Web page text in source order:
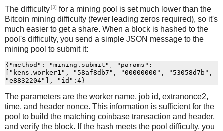
The difficulty[3] for a mining pool is set much lower than the
Bitcoin mining difficulty (fewer leading zeros required), so it's
much easier to get a share. When a block is hashed to the
pool's difficulty, you send a simple JSON message to the
mining pool to submit it:
{"method": "mining.submit", "params":
["kens.worker1", "58af8db7", "00000000", "53058d7b",
The parameters are the worker name, job id, extranonce2,
time, and header nonce. This information is sufficient for the
pool to build the matching coinbase transaction and header,
and verify the block. If the hash meets the pool difficulty, you